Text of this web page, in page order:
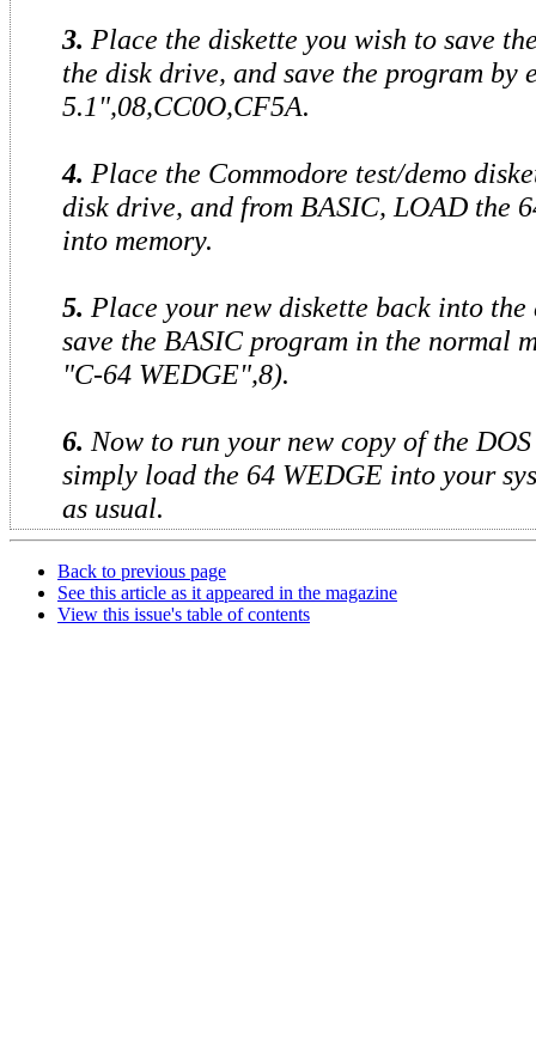
3. Place the diskette you wish to save
the disk drive, and save the program by
5.1",08,CC0O,CF5A.
4. Place the Commodore test/demo
disk drive, and from BASIC, LOAD the
into memory.
5. Place your new diskette back into
save the BASIC program in the normal
"C-64 WEDGE",8).
6. Now to run your new copy of the
simply load the 64 WEDGE into your
as usual.
Back to previous page
See this article as it appeared in the magazine
View this issue's table of contents